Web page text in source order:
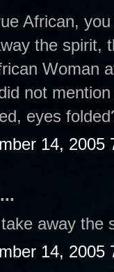
African,
the spirit,
Woman
not
eyes
14, 2005
away the
14, 2005